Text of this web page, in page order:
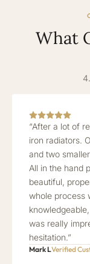
What
“After a lot of
iron radiators.
and two
All in the hand
beautiful,
whole process
was really
hesitation.”
Mark LVerified